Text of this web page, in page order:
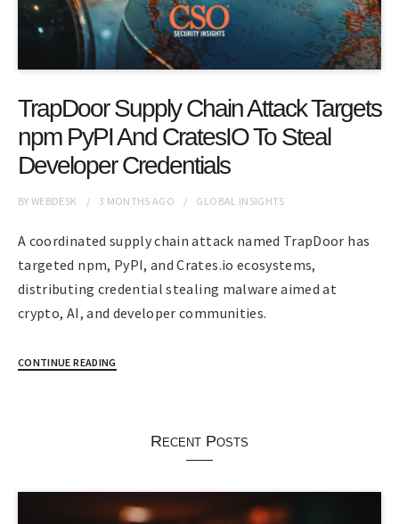
TrapDoor Supply Chain Attack Targets
npm PyPI And CratesIO To Steal
Developer Credentials
BYWEBDESK 3 MONTHS AGO GLOBAL INSIGHTS
A coordinated supply chain attack named TrapDoor has
targeted npm, PyPI, and Crates.io ecosystems,
distributing credential stealing malware aimed at
crypto, AI, and developer communities.
CONTINUE READING
Recent Posts